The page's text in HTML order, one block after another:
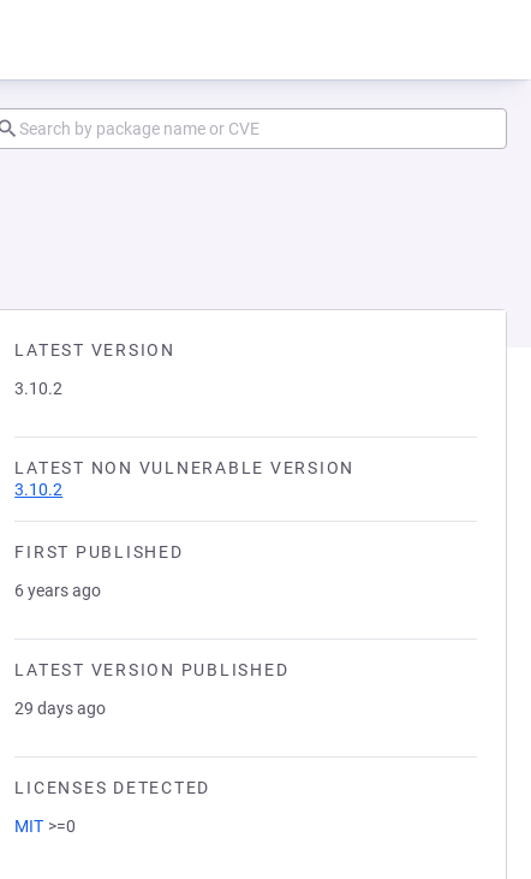
LATEST VERSION
3.10.2
LATEST NON VULNERABLE VERSION
3.10.2
FIRST PUBLISHED
6 years ago
LATEST VERSION PUBLISHED
29 days ago
LICENSES DETECTED
MIT >=0